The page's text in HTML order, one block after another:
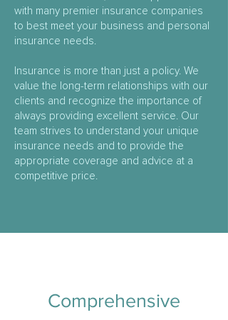
with many premier insurance companies
to best meet your business and personal
insurance needs.
Insurance is more than just a policy. We
value the long-term relationships with our
clients and recognize the importance of
always providing excellent service. Our
team strives to understand your unique
insurance needs and to provide the
appropriate coverage and advice at a
competitive price.
Comprehensive